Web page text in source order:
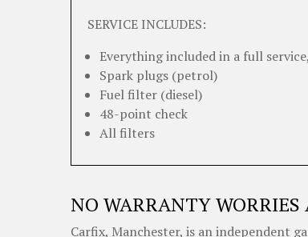
SERVICE INCLUDES:
Everything included in a full
Spark plugs (petrol)
Fuel filter (diesel)
48-point check
All filters
NO WARRANTY
Carfix, Manchester, is an independent